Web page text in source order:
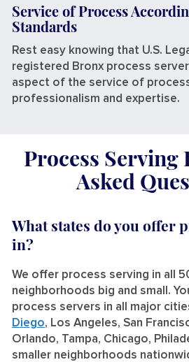
Service of Process
Standards
Rest easy knowing that U.S.
registered Bronx process
aspect of the service of
professionalism and expertise.
Process
Asked
What states do you offer
in?
We offer process serving in all
neighborhoods big and small.
process servers in all major
Diego, Los Angeles, San
Orlando, Tampa, Chicago,
smaller neighborhoods